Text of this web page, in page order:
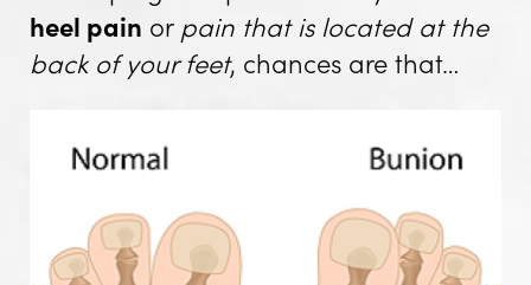
heel pain or pain that is located at the
back of your feet, chances are that…